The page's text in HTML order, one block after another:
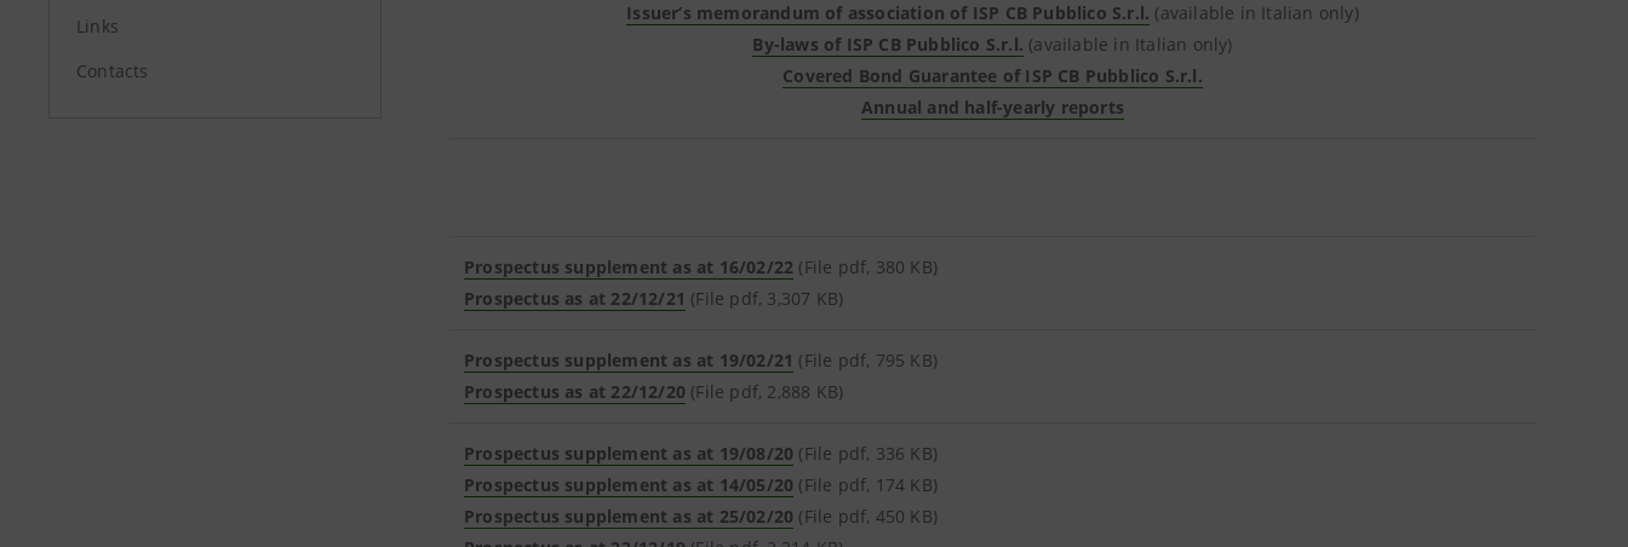
Links
Contacts
Issuer’s memorandum of association of ISP CB Pubblico S.r.l. (available in Italian only)
By-laws of ISP CB Pubblico S.r.l. (available in Italian only)
Covered Bond Guarantee of ISP CB Pubblico S.r.l.
Annual and half-yearly reports
Prospectus supplement as at 16/02/22 (File pdf, 380 KB)
Prospectus as at 22/12/21 (File pdf, 3,307 KB)
Prospectus supplement as at 19/02/21 (File pdf, 795 KB)
Prospectus as at 22/12/20 (File pdf, 2,888 KB)
Prospectus supplement as at 19/08/20 (File pdf, 336 KB)
Prospectus supplement as at 14/05/20 (File pdf, 174 KB)
Prospectus supplement as at 25/02/20 (File pdf, 450 KB)